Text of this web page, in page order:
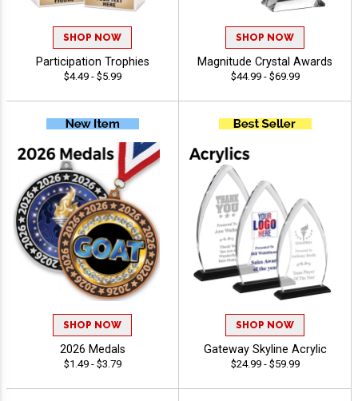
SHOP NOW
Participation Trophies
$4.49 - $5.99
SHOP NOW
Magnitude Crystal Awards
$44.99 - $69.99
SHOP NOW
2026 Medals
$1.49 - $3.79
SHOP NOW
Gateway Skyline Acrylic
$24.99 - $59.99